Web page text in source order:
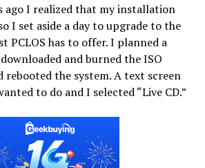
ago I realized that my installation
I set aside a day to upgrade to the
PCLOS has to offer. I planned a
and burned the ISO
rebooted the system. A text screen
to do and I selected “Live CD.”